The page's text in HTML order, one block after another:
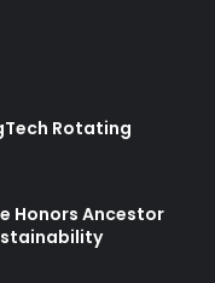
Rotating
Honors Ancestor